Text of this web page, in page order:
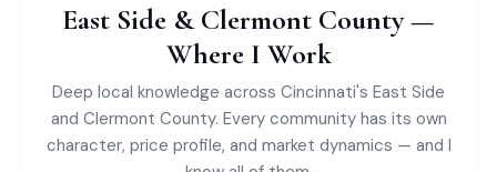
East Side & Clermont County —
Where I Work
Deep local knowledge across Cincinnati's East Side
and Clermont County. Every community has its own
character, price profile, and market dynamics — and I